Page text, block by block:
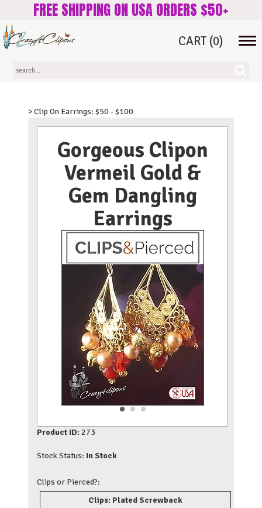
FREE SHIPPING ON USA ORDERS $50+
CART (0)
> Clip On Earrings: $50 - $100
Gorgeous Clipon
Vermeil Gold &
Gem Dangling
Earrings
Product ID:273
Stock Status: In Stock
Clips or Pierced?:
Clips: Plated Screwback